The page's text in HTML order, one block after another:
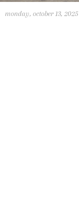
monday, october 13, 2025